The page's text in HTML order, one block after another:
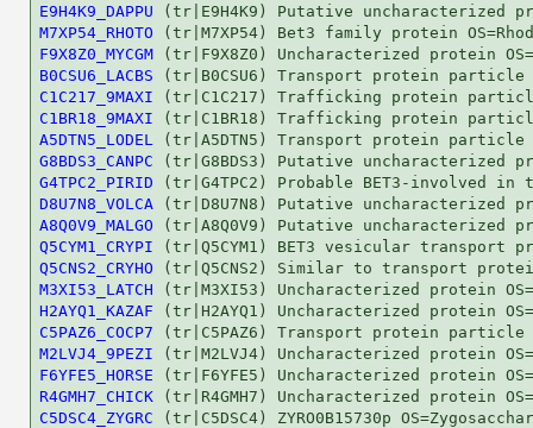
E9H4K9_DAPPU
M7XP54_RHOTO
F9X8Z0_MYCGM
B0CSU6_LACBS
C1C217_9MAXI
C1BR18_9MAXI
A5DTN5_LODEL
G8BDS3_CANPC
G4TPC2_PIRID
D8U7N8_VOLCA
A8Q0V9_MALGO
Q5CYM1_CRYPI
Q5CNS2_CRYHO
M3XI53_LATCH
H2AYQ1_KAZAF
C5PAZ6_COCP7
M2LVJ4_9PEZI
F6YFE5_HORSE
R4GMH7_CHICK
C5DSC4_ZYGRC